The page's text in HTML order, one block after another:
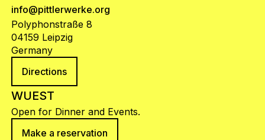
info@pittlerwerke.org
Polyphonstraße 8
04159 Leipzig
Germany
Directions
WUEST
Open for Dinner and Events.
Make a reservation